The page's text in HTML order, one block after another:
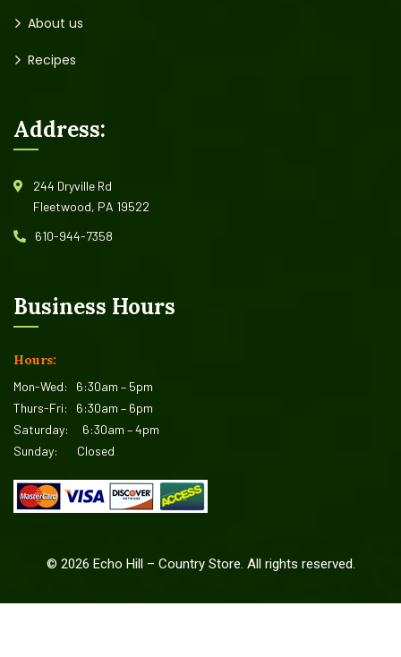
About us
Recipes
Address:
244 Dryville Rd
Fleetwood, PA 19522
610-944-7358
Business Hours
Hours:
Mon-Wed: 6:30am – 5pm
Thurs-Fri: 6:30am – 6pm
Saturday: 6:30am – 4pm
Sunday: Closed
© 2026 Echo Hill – Country Store. All rights reserved.